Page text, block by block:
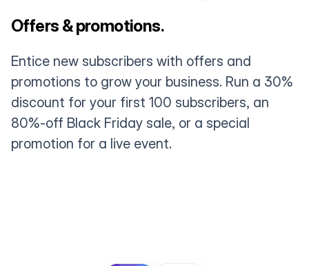
Offers & promotions.
Entice new subscribers with offers and
promotions to grow your business. Run a 30%
discount for your first 100 subscribers, an
80%-off Black Friday sale, or a special
promotion for a live event.